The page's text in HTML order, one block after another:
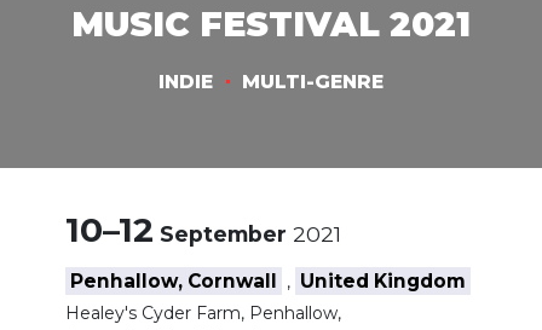
MUSIC FESTIVAL 2021
INDIE MULTI-GENRE
10–12 September 2021
Penhallow, Cornwall , United Kingdom
Healey's Cyder Farm, Penhallow,